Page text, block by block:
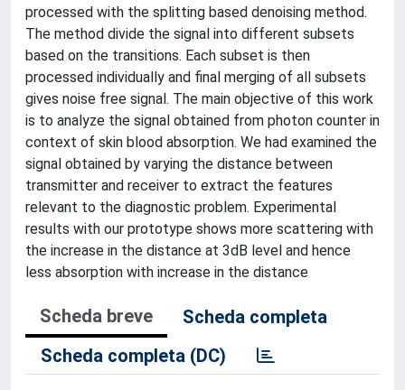
processed with the splitting based denoising method.
The method divide the signal into different subsets
based on the transitions. Each subset is then
processed individually and final merging of all subsets
gives noise free signal. The main objective of this work
is to analyze the signal obtained from photon counter in
context of skin blood absorption. We had examined the
signal obtained by varying the distance between
transmitter and receiver to extract the features
relevant to the diagnostic problem. Experimental
results with our prototype shows more scattering with
the increase in the distance at 3dB level and hence
less absorption with increase in the distance
Scheda breve
Scheda completa
Scheda completa (DC)